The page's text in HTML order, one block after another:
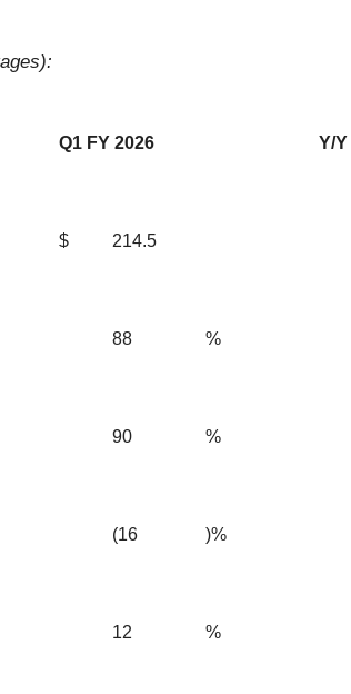
Q1 FY 2026 Y/
$ 214.5
88 %
90 %
(16 )%
12 %